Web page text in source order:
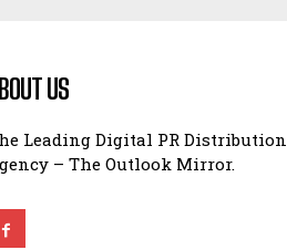
US
Leading Digital PR Distribution
– The Outlook Mirror.